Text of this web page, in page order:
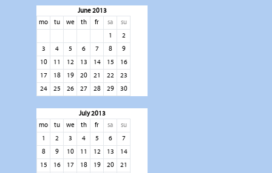
June 2013
mo
tu we th fr sa
su
1
2
3
4 5 6 7 8
9
10
11 12 13 14 15
16
17
18 19 20 21 22
23
24
25 26 27 28 29 30
July 2013
mo
tu we th fr sa
su
1
2 3 4 5 6
7
8
9 10 11 12 13
14
15
16 17 18 19 20
21